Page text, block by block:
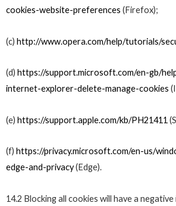
cookies-website-preferences (Firefox);
(c) http://www.opera.com/help/tutorials/
(d) https://support.microsoft.com/en-gb/
internet-explorer-delete-manage-cookies
(e) https://support.apple.com/kb/PH21411
(f) https://privacy.microsoft.com/en-us/
edge-and-privacy(Edge).
14.2 Blocking all cookies will have a